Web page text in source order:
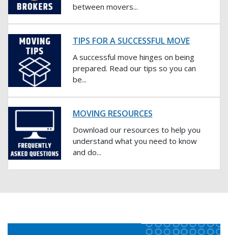
between movers...
TIPS FOR A SUCCESSFUL MOVE
A successful move hinges on being
prepared. Read our tips so you can
be...
MOVING RESOURCES
Download our resources to help you
understand what you need to know
and do...